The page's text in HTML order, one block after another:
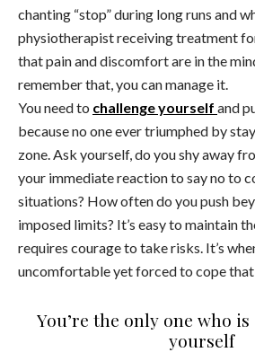
chanting “stop” during long runs and
physiotherapist receiving treatment
that pain and discomfort are in the
remember that, you can manage it.
You need to challenge yourself and
because no one ever triumphed by
zone. Ask yourself, do you shy away
your immediate reaction to say no to
situations? How often do you push
imposed limits? It’s easy to maintain
requires courage to take risks. It’s
uncomfortable yet forced to cope
You’re the only one who
yourself